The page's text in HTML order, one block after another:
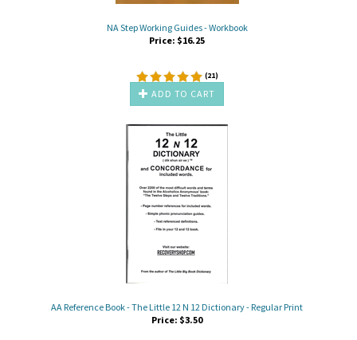
NA Step Working Guides - Workbook
Price: $16.25
(21)
ADD TO CART
AA Reference Book - The Little 12 N 12 Dictionary - Regular Print
Price: $3.50